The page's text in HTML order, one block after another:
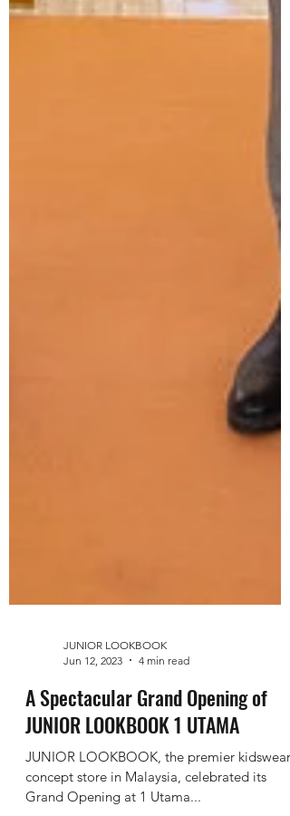
JUNIOR LOOKBOOK
Jun 12, 2023
4 min read
A Spectacular Grand Opening of
JUNIOR LOOKBOOK 1 UTAMA